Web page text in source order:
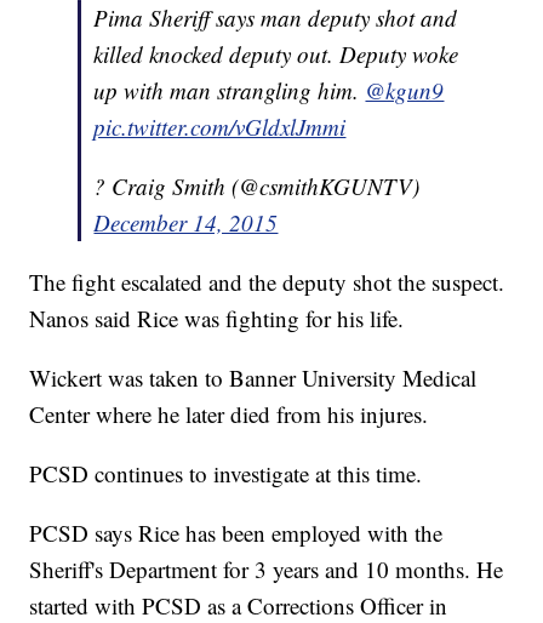
Pima Sheriff says man deputy shot and
killed knocked deputy out. Deputy woke
up with man strangling him. @kgun9
pic.twitter.com/vGldxlJmmi
? Craig Smith (@csmithKGUNTV)
December 14, 2015
The fight escalated and the deputy shot the suspect.
Nanos said Rice was fighting for his life.
Wickert was taken to Banner University Medical
Center where he later died from his injures.
PCSD continues to investigate at this time.
PCSD says Rice has been employed with the
Sheriff's Department for 3 years and 10 months. He
started with PCSD as a Corrections Officer in